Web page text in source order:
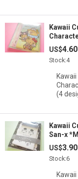
Kawaii
US$4.60
Stock:4
(4
Kawaii
San-x
US$3.90
Stock:6